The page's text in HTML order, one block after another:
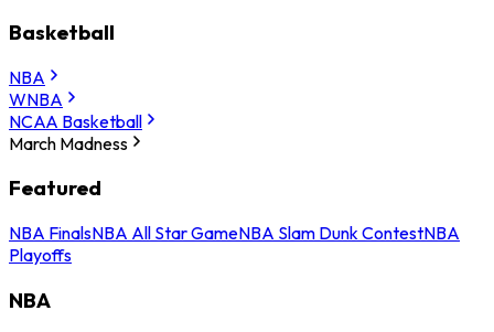
Basketball
NBA
WNBA
NCAA Basketball
March Madness
Featured
NBA FinalsNBA All Star GameNBA Slam Dunk ContestNBA
Playoffs
NBA